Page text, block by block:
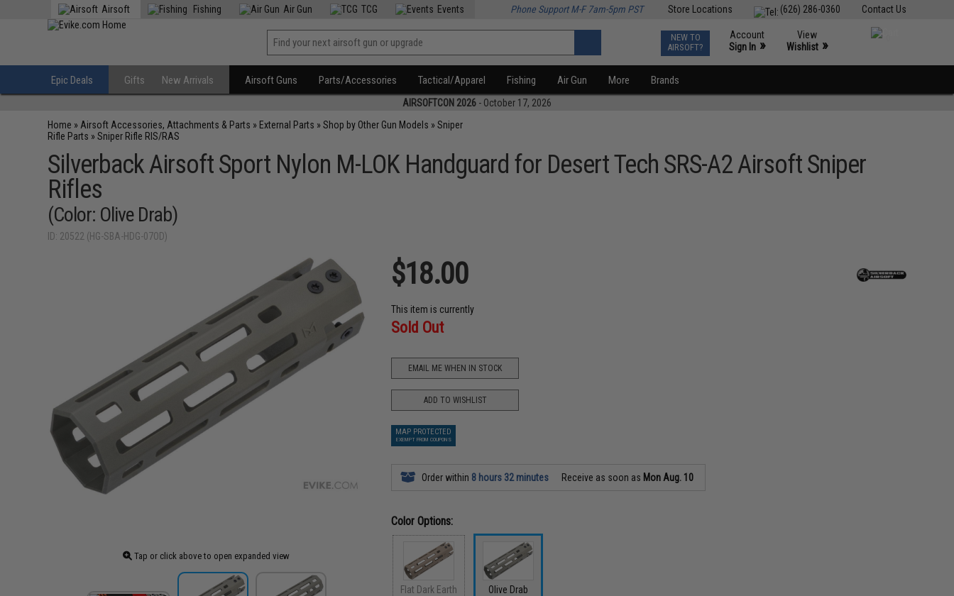
Contact Us
(626) 286-0360
Store Locations
Airsoft Fishing Air Gun TCG Events Phone Support M-F 7am-5pm PST
NEW TO
AIRSOFT?
Account
Sign In »
View
Wishlist »
Epic Deals Gifts New Arrivals Airsoft Guns Parts/Accessories Tactical/Apparel Fishing Air Gun More Brands
AIRSOFTCON 2026 - October 17, 2026
Home » Airsoft Accessories, Attachments & Parts » External Parts »Shop by Other Gun Models »Sniper
Rifle Parts »Sniper Rifle RIS/RAS
Silverback Airsoft Sport Nylon M-LOK Handguard for Desert Tech SRS-A2 Airsoft Sniper
Rifles
(Color: Olive Drab)
ID: 20522 (HG-SBA-HDG-07OD)
Tap or click above to open expanded view
$18.00
This item is currently
Sold Out
EMAIL ME WHEN IN STOCK
ADD TO WISHLIST
MAP PROTECTED
EXEMPT FROM COUPONS
Order within 8 hours 32 minutes Receive as soon as Mon Aug. 10
Color Options:
Flat Dark Earth Olive Drab